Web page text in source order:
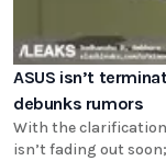
ASUS isn’t
debunks rumors
With the
isn’t fading out